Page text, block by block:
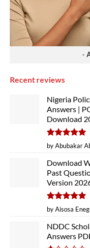
-
Recent reviews
Nigeria
Answers |
Download
Rated5
out of 5
by Abubakar
Download
Past
Version
Rated5
out of 5
by Aisosa
NDDC
Answers